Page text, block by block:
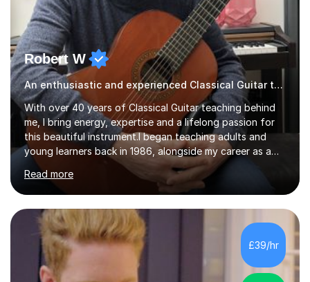
Robert W
An enthusiastic and experienced Classical Guitar teacher
With over 40 years of Classical Guitar teaching behind
me, I bring energy, expertise and a lifelong passion for
this beautiful instrument.I began teaching adults and
young learners back in 1986, alongside my career as a
Primary School Teacher, and I’ve continued to teach
students every single week throughout a rich
professional life that has included two Headships in
Sheffield, work as an Educational Consultant/Adviser,
and as a specialist role in Digital Skills for Employment.
I’ve played Classical Guitar since the age of 8,
progressing through all the grades to Grade 8 and
beyond and winning an ...
Read more
£39/hr